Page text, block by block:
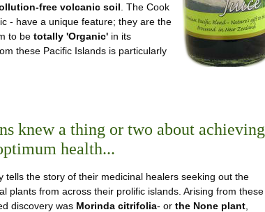
free volcanic soil . The Cook
- have a unique feature; they are the
to be totally 'Organic' in its
these Pacific Islands is particularly
knew a thing or two about achieving
health...
tells the story of their medicinal healers seeking out the
plants from across their prolific islands. Arising from these
discovery was Morinda citrifolia- or the None plant